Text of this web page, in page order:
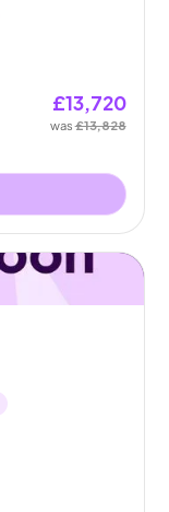
£13,720
was£13,828